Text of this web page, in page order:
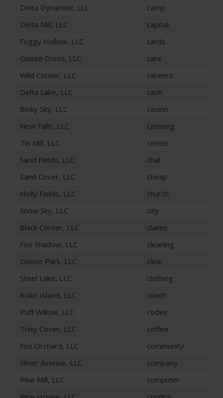
Delta Dynamite, LLC
camp
Delta Mill, LLC
capital
Foggy Hollow, LLC
cards
Goose Cross, LLC
care
Wild Corner, LLC
careers
Delta Lake, LLC
cash
Binky Sky, LLC
casino
New Falls, LLC
catering
Tin Mill, LLC
center
Sand Fields, LLC
chat
Sand Cover, LLC
cheap
Holly Fields, LLC
church
Snow Sky, LLC
city
Black Corner, LLC
claims
Fox Shadow, LLC
cleaning
Goose Park, LLC
clinic
Steel Lake, LLC
clothing
Koko Island, LLC
coach
Puff Willow, LLC
codes
Trixy Cover, LLC
coffee
Fox Orchard, LLC
community
Silver Avenue, LLC
company
Pine Mill, LLC
computer